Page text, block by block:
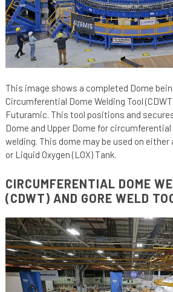
This image shows a completed Dome
Circumferential Dome Welding Tool
Futuramic. This tool positions and
Dome and Upper Dome for
welding. This dome may be used on either
or Liquid Oxygen (LOX) Tank.
CIRCUMFERENTIAL DOME
(CDWT) AND GORE WELD